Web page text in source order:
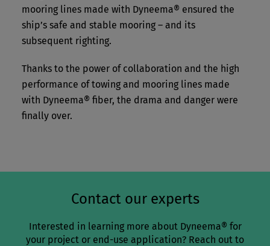
mooring lines made with Dyneema® ensured the
ship’s safe and stable mooring – and its
subsequent righting.
Thanks to the power of collaboration and the high
performance of towing and mooring lines made
with Dyneema® fiber, the drama and danger were
finally over.
Contact our experts
Interested in learning more about Dyneema® for
your project or end-use application? Reach out to